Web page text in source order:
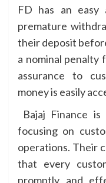
FD has an easy
premature
their deposit
a nominal penalty
assurance to
money is easily
Bajaj Finance is
focusing on
operations. Their
that every
promptly and